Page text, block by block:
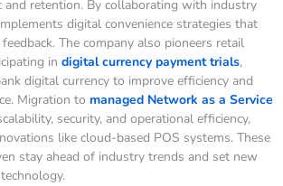
and retention. By collaborating with industry
digital convenience strategies that
The company also pioneers retail
in digital currency payment trials,
digital currency to improve efficiency and
Migration to managed Network as a Service
security, and operational efficiency,
like cloud-based POS systems. These
stay ahead of industry trends and set new